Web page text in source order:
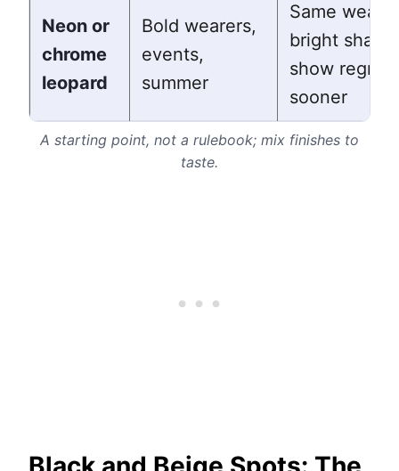
Neon or
chrome
leopard
Bold wearers,
events,
summer
Same wear,
bright
show
sooner
A starting point, not a rulebook; mix finishes to
taste.